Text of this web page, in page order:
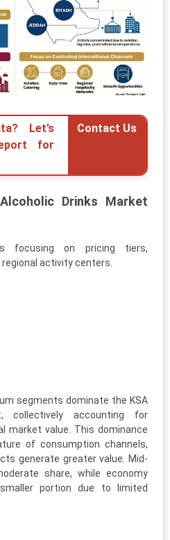
Let’s
for
Contact Us
Drinks Market
focusing on pricing tiers,
activity centers.
segments dominate the KSA
collectively accounting for
market value. This dominance
of consumption channels,
generate greater value. Mid-
share, while economy
portion due to limited